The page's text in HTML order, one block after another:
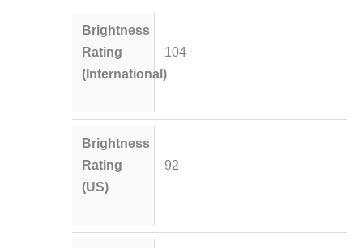
Brightness
Rating
(International)
104
Brightness
Rating
(US)
92